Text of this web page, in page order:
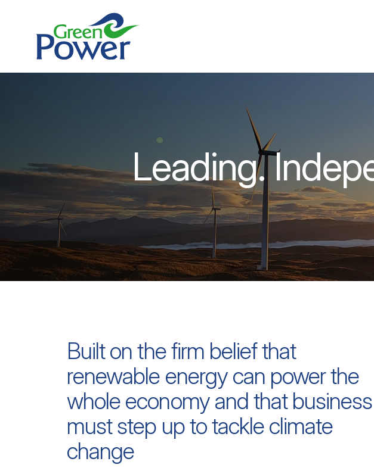
Leading.
Built on the firm belief that
renewable energy can power the
whole economy and that business
must step up to tackle climate
change